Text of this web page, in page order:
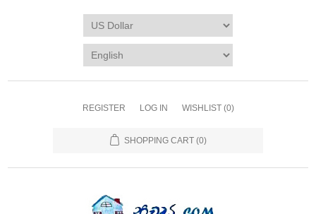
REGISTER LOG IN WISHLIST (0)
SHOPPING CART (0)